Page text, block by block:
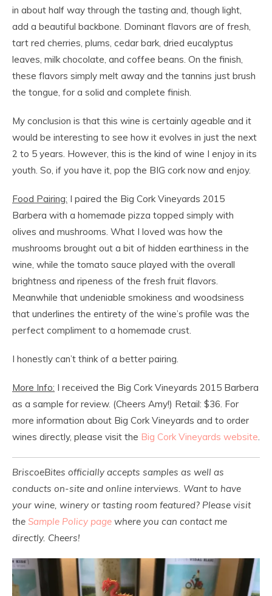
in about half way through the tasting and, though light,
add a beautiful backbone. Dominant flavors are of fresh,
tart red cherries, plums, cedar bark, dried eucalyptus
leaves, milk chocolate, and coffee beans. On the finish,
these flavors simply melt away and the tannins just brush
the tongue, for a solid and complete finish.
My conclusion is that this wine is certainly ageable and it
would be interesting to see how it evolves in just the next
2 to 5 years. However, this is the kind of wine I enjoy in its
youth. So, if you have it, pop the BIG cork now and enjoy.
Food Pairing: I paired the Big Cork Vineyards 2015
Barbera with a homemade pizza topped simply with
olives and mushrooms. What I loved was how the
mushrooms brought out a bit of hidden earthiness in the
wine, while the tomato sauce played with the overall
brightness and ripeness of the fresh fruit flavors.
Meanwhile that undeniable smokiness and woodsiness
that underlines the entirety of the wine’s profile was the
perfect compliment to a homemade crust.
I honestly can’t think of a better pairing.
More Info: I received the Big Cork Vineyards 2015 Barbera
as a sample for review. (Cheers Amy!) Retail: $36. For
more information about Big Cork Vineyards and to order
wines directly, please visit the Big Cork Vineyards website
BriscoeBites officially accepts samples as well as
conducts on-site and online interviews. Want to have
your wine, winery or tasting room featured? Please visit
the Sample Policy page where you can contact me
directly. Cheers!